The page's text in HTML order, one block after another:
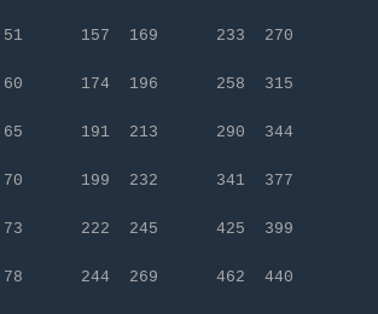
14 51 157 169 233 270
23 60 174 196 258 315
28 65 191 213 290 344
02 70 199 232 341 377
05 73 222 245 425 399
10 78 244 269 462 440